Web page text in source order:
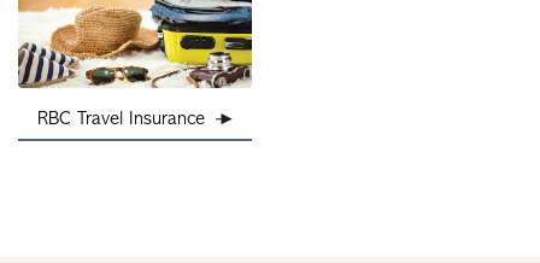
RBC Travel Insurance